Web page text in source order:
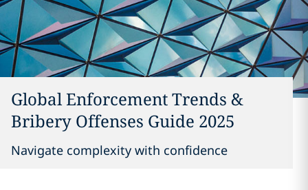
Global Enforcement Trends &
Bribery Offenses Guide 2025
Navigate complexity with confidence